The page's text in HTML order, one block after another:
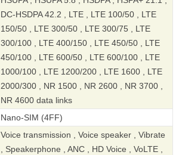
DC-HSDPA 42.2 , LTE , LTE 100/50 , LTE
150/50 , LTE 300/50 , LTE 300/75 , LTE
300/100 , LTE 400/150 , LTE 450/50 , LTE
450/100 , LTE 600/50 , LTE 600/100 , LTE
1000/100 , LTE 1200/200 , LTE 1600 , LTE
2000/300 , NR 1500 , NR 2600 , NR 3700 ,
NR 4600 data links
Nano-SIM (4FF)
Voice transmission , Voice speaker , Vibrate
, Speakerphone , ANC , HD Voice , VoLTE ,